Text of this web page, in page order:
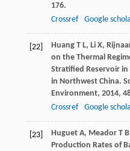
176.
Crossref
Google
[22] Huang T L, Li X,
on the Thermal
Stratified Reservoir
in Northwest China.
Environment, 2014,
Crossref
Google
[23] Huguet A, Meador T B
Production Rates of